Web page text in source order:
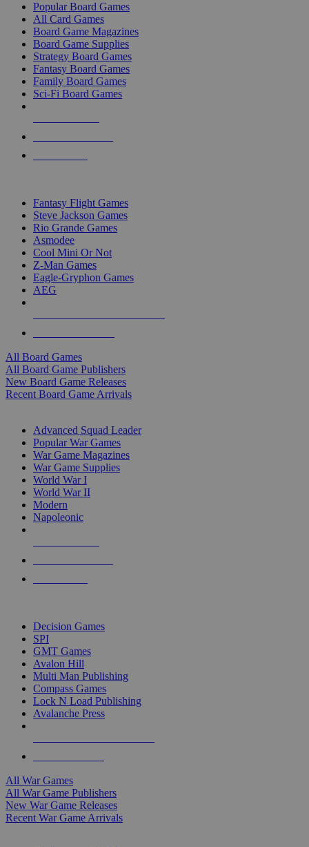
Popular Board Games
All Card Games
Board Game Magazines
Board Game Supplies
Strategy Board Games
Fantasy Board Games
Family Board Games
Sci-Fi Board Games
Fantasy Flight Games
Steve Jackson Games
Rio Grande Games
Asmodee
Cool Mini Or Not
Z-Man Games
Eagle-Gryphon Games
AEG
All Board Games
All Board Game Publishers
New Board Game Releases
Recent Board Game Arrivals
Advanced Squad Leader
Popular War Games
War Game Magazines
War Game Supplies
World War I
World War II
Modern
Napoleonic
Decision Games
SPI
GMT Games
Avalon Hill
Multi Man Publishing
Compass Games
Lock N Load Publishing
Avalanche Press
All War Games
All War Game Publishers
New War Game Releases
Recent War Game Arrivals